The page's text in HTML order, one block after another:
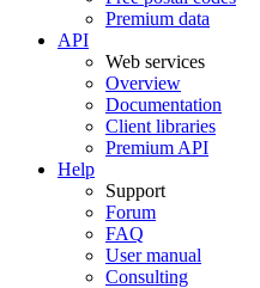
Premium data
API
Web services
Overview
Documentation
Client libraries
Premium API
Help
Support
Forum
FAQ
User manual
Consulting